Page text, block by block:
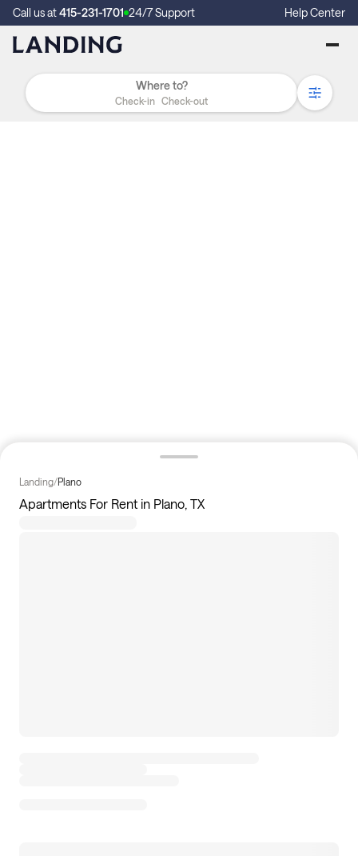
Call us at415-231-1701 24/7 Support Help Center
Check-in Check-out
Landing/Plano
Apartments For Rent in Plano, TX